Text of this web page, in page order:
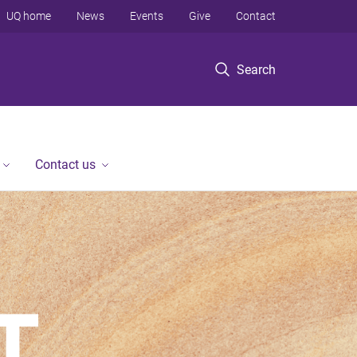
Search
UQ home News Events Give Contact
Contact us